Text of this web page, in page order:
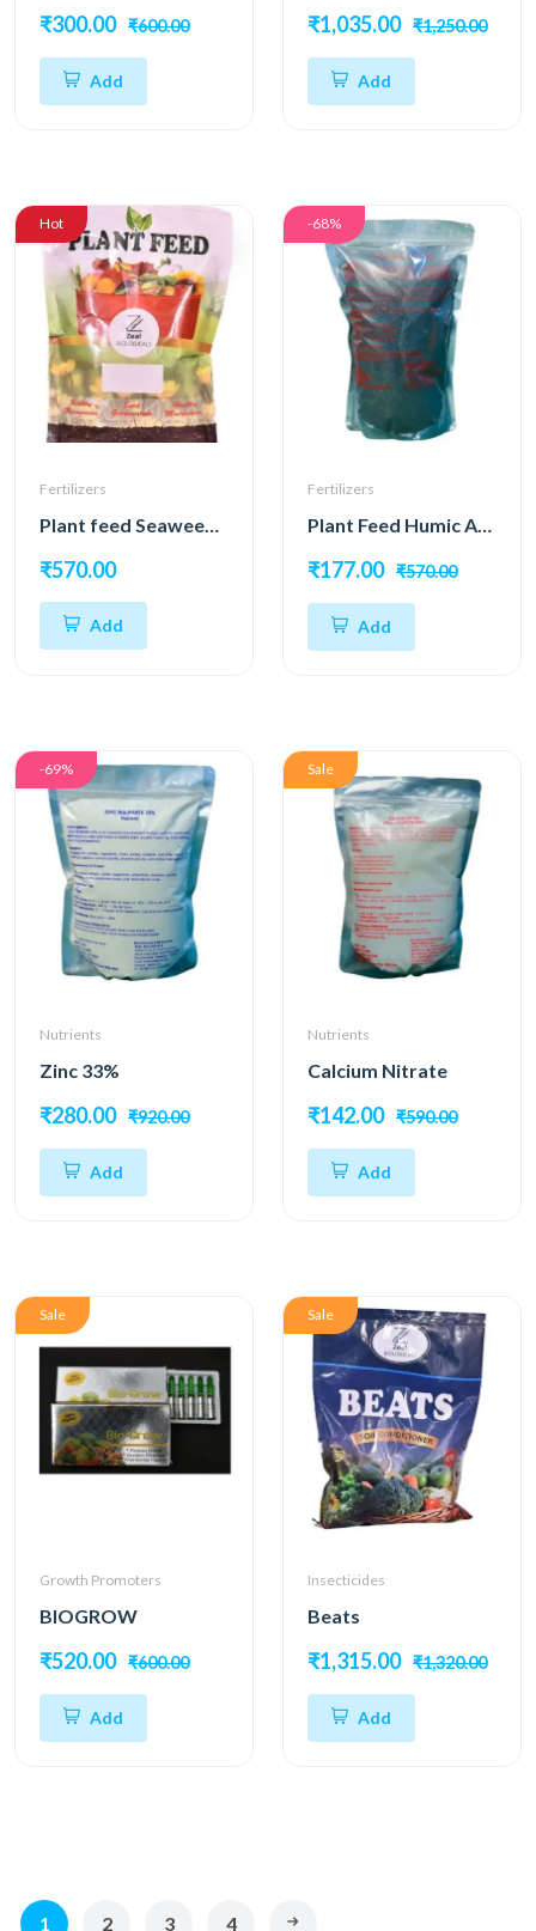
₹300.00 ₹600.00
Add
₹1,035.00 ₹1,250.00
Add
Hot
Fertilizers
Plant feed Seaweed Powder 98%
₹570.00
Add
-68%
Fertilizers
Plant Feed Humic Acid 98%
₹177.00 ₹570.00
Add
-69%
Nutrients
Zinc 33%
₹280.00 ₹920.00
Add
Sale
Nutrients
Calcium Nitrate
₹142.00 ₹590.00
Add
Sale
Growth Promoters
BIOGROW
₹520.00 ₹600.00
Add
Sale
Insecticides
Beats
₹1,315.00 ₹1,320.00
Add
1 2 3 4